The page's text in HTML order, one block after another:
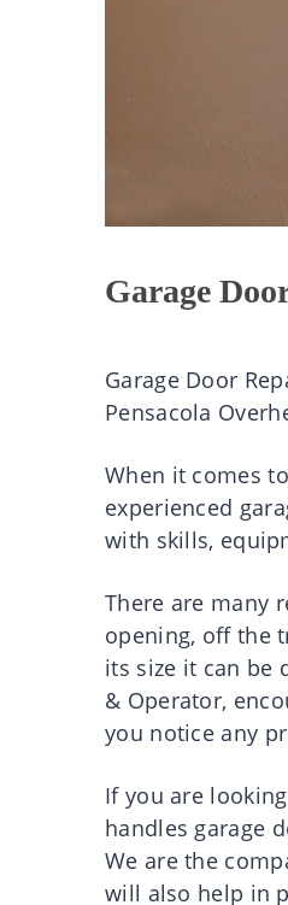
Garage
Garage Door
Pensacola
When it comes to
experienced
with skills,
There are many
opening, off the
its size it can be
& Operator,
you notice any
If you are looking
handles garage
We are the
will also help in